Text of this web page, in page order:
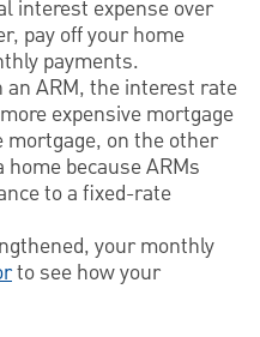
interest expense over
pay off your home
payments.
an ARM, the interest rate
expensive mortgage
on the other
because ARMs
to a fixed-rate
your monthly
to see how your